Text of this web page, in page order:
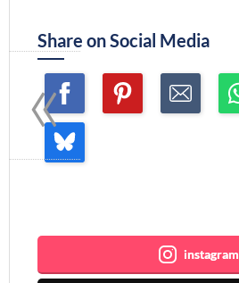
Share on Social Media
instagram
«